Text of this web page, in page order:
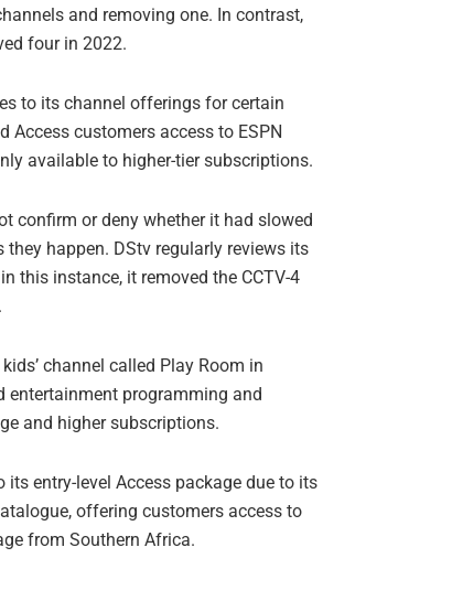
and removing one. In contrast,
four in 2022.
to its channel offerings for certain
Access customers access to ESPN
available to higher-tier subscriptions.
confirm or deny whether it had slowed
happen. DStv regularly reviews its
this instance, it removed the CCTV-4
channel called Play Room in
entertainment programming and
and higher subscriptions.
its entry-level Access package due to its
offering customers access to
from Southern Africa.